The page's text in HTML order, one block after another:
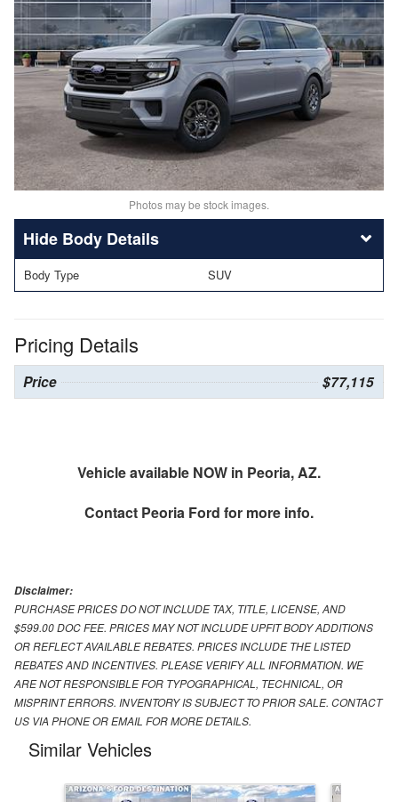
Photos may be stock images.
Body Details
Body Type SUV
Pricing Details
Price $77,115
Vehicle available NOW in Peoria, AZ.
Contact Peoria Ford for more info.
Disclaimer:
PURCHASE PRICES DO NOT INCLUDE TAX, TITLE, LICENSE, AND
$599.00 DOC FEE. PRICES MAY NOT INCLUDE UPFIT BODY ADDITIONS
OR REFLECT AVAILABLE REBATES. PRICES INCLUDE THE LISTED
REBATES AND INCENTIVES. PLEASE VERIFY ALL INFORMATION. WE
ARE NOT RESPONSIBLE FOR TYPOGRAPHICAL, TECHNICAL, OR
MISPRINT ERRORS. INVENTORY IS SUBJECT TO PRIOR SALE. CONTACT
US VIA PHONE OR EMAIL FOR MORE DETAILS.
Similar Vehicles